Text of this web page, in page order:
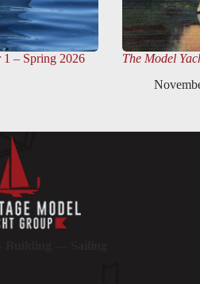
– Spring 2026
The Model